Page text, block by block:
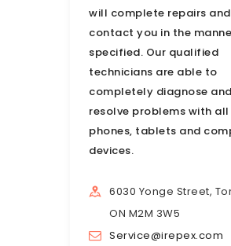
will complete repairs and
contact you in the
specified. Our qualified
technicians are able to
completely diagnose and
resolve problems with all
phones, tablets and
devices.
6030 Yonge Street,
ON M2M 3W5
Service@irepex.com